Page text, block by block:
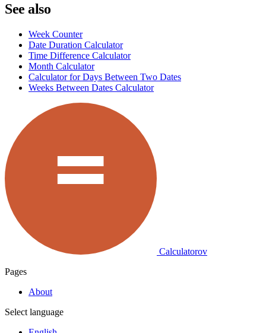
See also
Week Counter
Date Duration Calculator
Time Difference Calculator
Month Calculator
Calculator for Days Between Two Dates
Weeks Between Dates Calculator
Calculatorov
Pages
About
Select language